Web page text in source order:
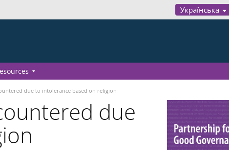
Українська
due to intolerance based on religion
due